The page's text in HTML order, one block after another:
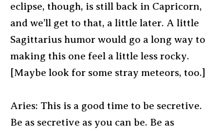
eclipse, though, is still back in Capricorn,
and we’ll get to that, a little later. A little
Sagittarius humor would go a long way to
making this one feel a little less rocky.
[Maybe look for some stray meteors, too.]
Aries: This is a good time to be secretive.
Be as secretive as you can be. Be as